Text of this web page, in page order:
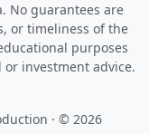
No guarantees are
or timeliness of the
purposes
investment advice.
· © 2026